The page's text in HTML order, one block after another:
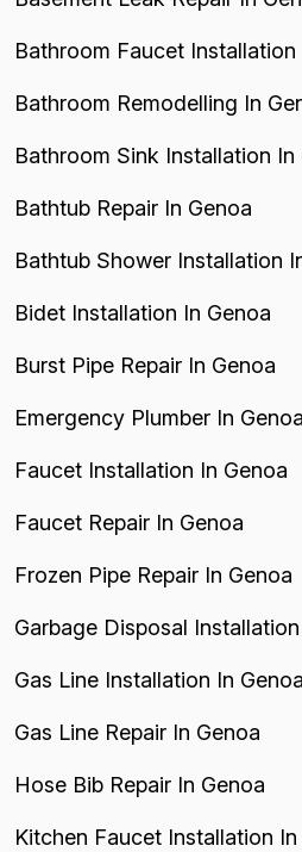
Bathroom Faucet Installation
Bathroom Remodelling In
Bathroom Sink Installation In
Bathtub Repair In Genoa
Bathtub Shower Installation
Bidet Installation In Genoa
Burst Pipe Repair In Genoa
Emergency Plumber In Genoa
Faucet Installation In Genoa
Faucet Repair In Genoa
Frozen Pipe Repair In Genoa
Garbage Disposal
Gas Line Installation In Genoa
Gas Line Repair In Genoa
Hose Bib Repair In Genoa
Kitchen Faucet Installation In